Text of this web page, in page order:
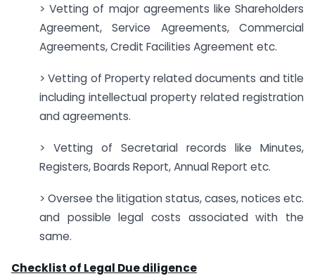
> Vetting of major agreements like Shareholders
Agreement, Service Agreements, Commercial
Agreements, Credit Facilities Agreement etc.
> Vetting of Property related documents and title
including intellectual property related registration
and agreements.
> Vetting of Secretarial records like Minutes,
Registers, Boards Report, Annual Report etc.
> Oversee the litigation status, cases, notices etc.
and possible legal costs associated with the
same.
Checklist of Legal Due diligence